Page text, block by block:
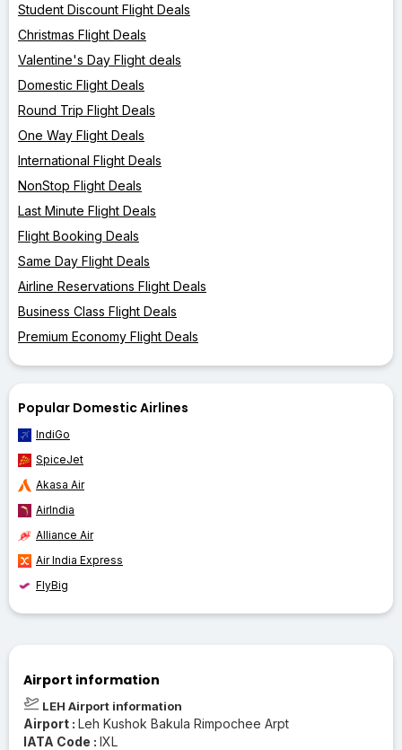
Student Discount Flight Deals
Christmas Flight Deals
Valentine's Day Flight deals
Domestic Flight Deals
Round Trip Flight Deals
One Way Flight Deals
International Flight Deals
NonStop Flight Deals
Last Minute Flight Deals
Flight Booking Deals
Same Day Flight Deals
Airline Reservations Flight Deals
Business Class Flight Deals
Premium Economy Flight Deals
Popular Domestic Airlines
IndiGo
SpiceJet
Akasa Air
AirIndia
Alliance Air
Air India Express
FlyBig
Airport information
LEH Airport information
Airport : Leh Kushok Bakula Rimpochee Arpt
IATA Code : IXL